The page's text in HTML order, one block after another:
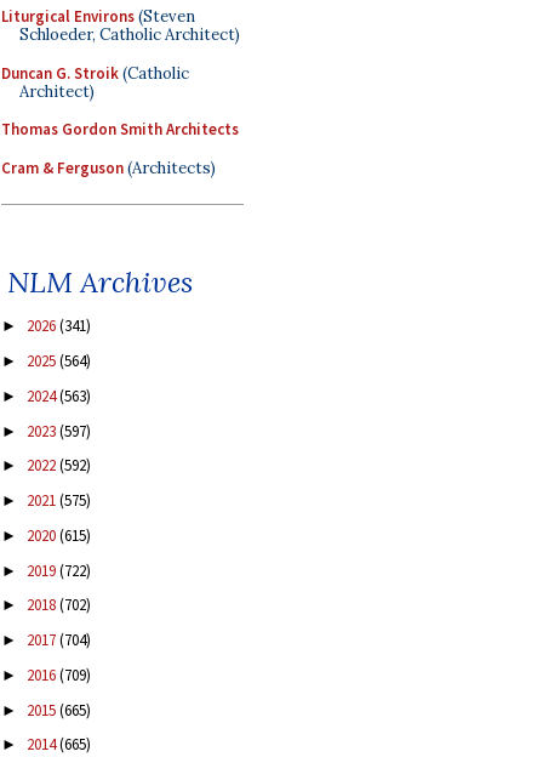
Liturgical Environs(Steven
Schloeder, Catholic Architect)
Duncan G. Stroik(Catholic
Architect)
Thomas Gordon Smith Architects
Cram & Ferguson(Architects)
NLM Archives
► 2026(341)
► 2025(564)
► 2024(563)
► 2023(597)
► 2022(592)
► 2021(575)
► 2020(615)
► 2019(722)
► 2018(702)
► 2017(704)
► 2016(709)
► 2015(665)
► 2014(665)